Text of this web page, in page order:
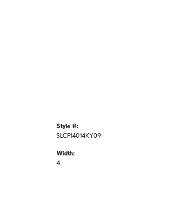
Style #:
SLCF14014KY09
Width:
4